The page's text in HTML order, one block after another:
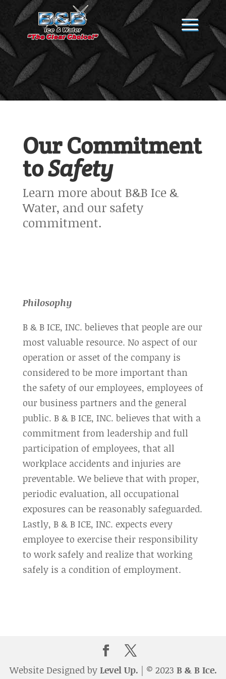
Our Commitment
toSafety
Learn more about B&B Ice &
Water, and our safety
commitment.
Philosophy
B & B ICE, INC. believes that people are our
most valuable resource. No aspect of our
operation or asset of the company is
considered to be more important than
the safety of our employees, employees of
our business partners and the general
public. B & B ICE, INC. believes that with a
commitment from leadership and full
participation of employees, that all
workplace accidents and injuries are
preventable. We believe that with proper,
periodic evaluation, all occupational
exposures can be reasonably safeguarded.
Lastly, B & B ICE, INC. expects every
employee to exercise their responsibility
to work safely and realize that working
safely is a condition of employment.
Website Designed byLevel Up. | © 2023 B & B Ice.